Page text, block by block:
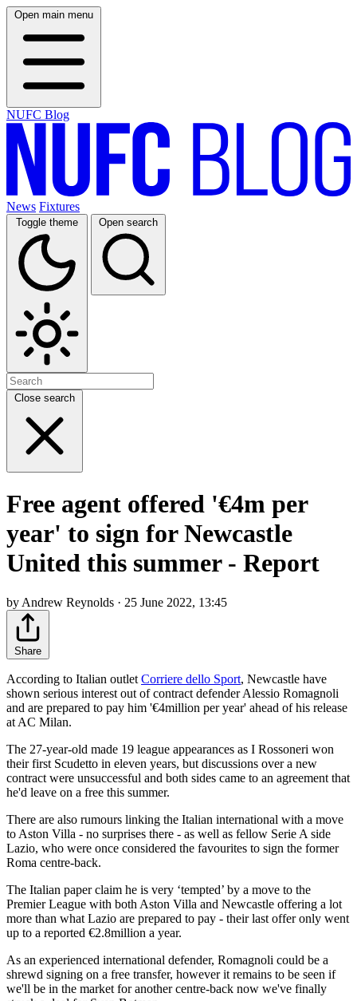
Open main menu
NUFC Blog
News Fixtures
Toggle theme Open search
Close search
Free agent offered '€4m per
year' to sign for Newcastle
United this summer - Report
by Andrew Reynolds · 25 June 2022, 13:45
Share
According to Italian outlet Corriere dello Sport, Newcastle have
shown serious interest out of contract defender Alessio Romagnoli
and are prepared to pay him '€4million per year' ahead of his release
at AC Milan.
The 27-year-old made 19 league appearances as I Rossoneri won
their first Scudetto in eleven years, but discussions over a new
contract were unsuccessful and both sides came to an agreement that
he'd leave on a free this summer.
There are also rumours linking the Italian international with a move
to Aston Villa - no surprises there - as well as fellow Serie A side
Lazio, who were once considered the favourites to sign the former
Roma centre-back.
The Italian paper claim he is very ‘tempted’ by a move to the
Premier League with both Aston Villa and Newcastle offering a lot
more than what Lazio are prepared to pay - their last offer only went
up to a reported €2.8million a year.
As an experienced international defender, Romagnoli could be a
shrewd signing on a free transfer, however it remains to be seen if
we'll be in the market for another centre-back now we've finally